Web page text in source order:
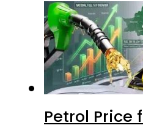
Petrol Price